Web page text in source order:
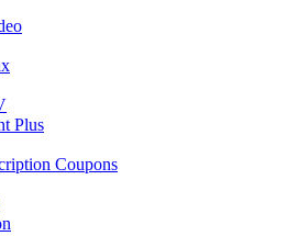
Plus
Coupons